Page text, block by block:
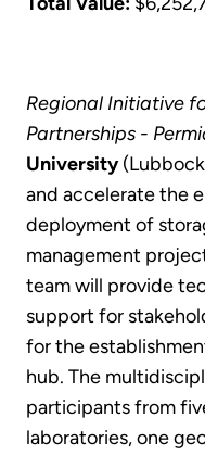
Regional Initiative
Partnerships -
University
and accelerate the
deployment of
management
team will provide
support for
for the
hub. The
participants from
laboratories, one